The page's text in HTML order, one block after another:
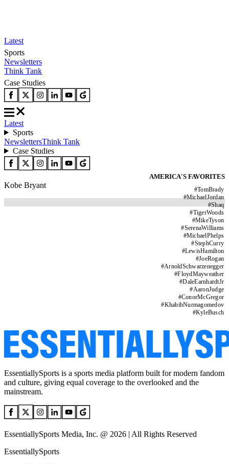
Latest
Sports
Newsletters
Think Tank
Case Studies
Latest
Sports
NewslettersThink Tank
Case Studies
AMERICA'S FAVORITES
#TomBrady
#MichaelJordan
#Shaq
#TigerWoods
#MikeTyson
#SerenaWilliams
#MichaelPhelps
#StephCurry
#LewisHamilton
#JoeRogan
#ArnoldSchwarzenegger
#FloydMayweather
#DaleEarnhardtJr
#AaronJudge
#ConorMcGregor
#KhabibNurmagomedov
#KyleBusch
Kobe Bryant
EssentiallySports is a sports media platform built for modern fandom
and culture, giving equal coverage to the overlooked and the
mainstream.
EssentiallySports Media, Inc. @ 2026 | All Rights Reserved
EssentiallySports